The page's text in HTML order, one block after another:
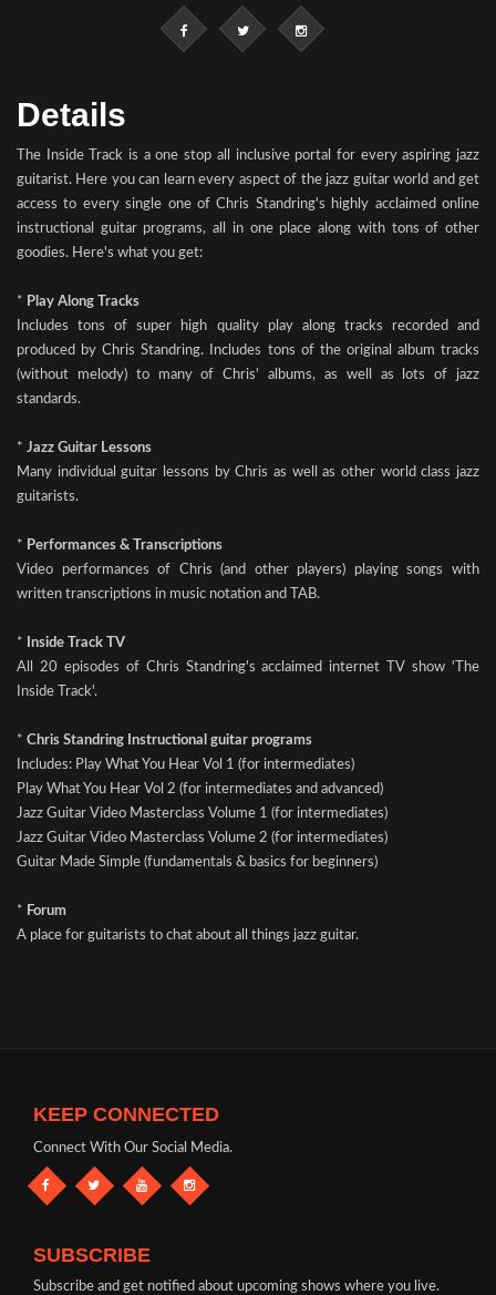
Details
The Inside Track is a one stop all inclusive portal for every aspiring jazz
guitarist. Here you can learn every aspect of the jazz guitar world and get
access to every single one of Chris Standring's highly acclaimed online
instructional guitar programs, all in one place along with tons of other
goodies. Here's what you get:
* Play Along Tracks
Includes tons of super high quality play along tracks recorded and
produced by Chris Standring. Includes tons of the original album tracks
(without melody) to many of Chris' albums, as well as lots of jazz
standards.
* Jazz Guitar Lessons
Many individual guitar lessons by Chris as well as other world class jazz
guitarists.
* Performances & Transcriptions
Video performances of Chris (and other players) playing songs with
written transcriptions in music notation and TAB.
*
Inside Track TV
All 20 episodes of Chris Standring's acclaimed internet TV show 'The
Inside Track'.
* Chris Standring Instructional guitar programs
Includes: Play What You Hear Vol 1 (for intermediates)
Play What You Hear Vol 2 (for intermediates and advanced)
Jazz Guitar Video Masterclass Volume 1 (for intermediates)
Jazz Guitar Video Masterclass Volume 2 (for intermediates)
Guitar Made Simple (fundamentals & basics for beginners)
* Forum
A place for guitarists to chat about all things jazz guitar.
KEEP CONNECTED
Connect With Our Social Media.
SUBSCRIBE
Subscribe and get notified about upcoming shows where you live.